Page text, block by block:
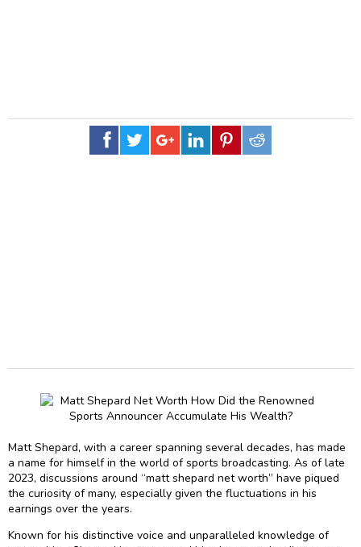
Matt Shepard, with a career spanning several decades, has made
a name for himself in the world of sports broadcasting. As of late
2023, discussions around “matt shepard net worth” have piqued
the curiosity of many, especially given the fluctuations in his
earnings over the years.
Known for his distinctive voice and unparalleled knowledge of